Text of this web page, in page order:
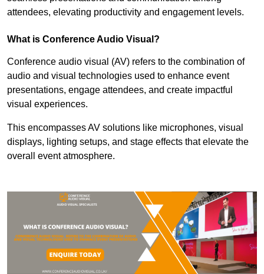
attendees, elevating productivity and engagement levels.
What is Conference Audio Visual?
Conference audio visual (AV) refers to the combination of
audio and visual technologies used to enhance event
presentations, engage attendees, and create impactful
visual experiences.
This encompasses AV solutions like microphones, visual
displays, lighting setups, and stage effects that elevate the
overall event atmosphere.